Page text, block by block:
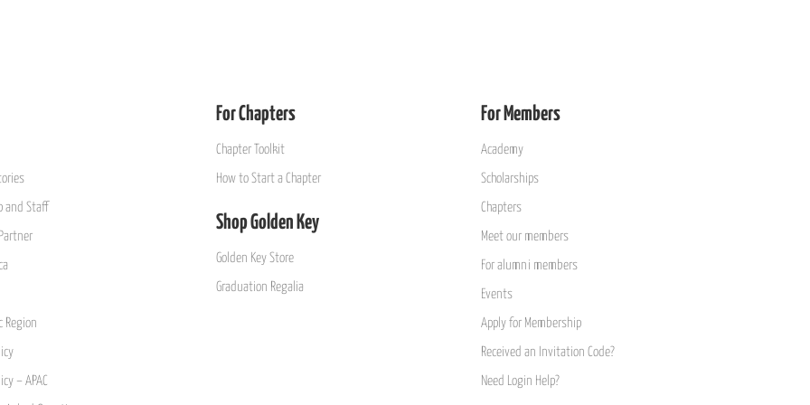
and Staff
Region
– APAC
For Chapters
Chapter Toolkit
How to Start a Chapter
Shop Golden Key
Golden Key Store
Graduation Regalia
For Members
Academy
Scholarships
Chapters
Meet our members
For alumni members
Events
Apply for Membership
Received an Invitation Code?
Need Login Help?